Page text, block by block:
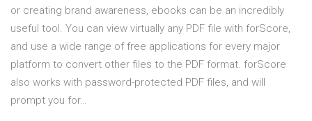
or creating brand awareness, ebooks can be an incredibly
useful tool. You can view virtually any PDF file with forScore,
and use a wide range of free applications for every major
platform to convert other files to the PDF format. forScore
also works with password-protected PDF files, and will
prompt you for…